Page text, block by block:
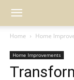
Home Home
Home Improvements